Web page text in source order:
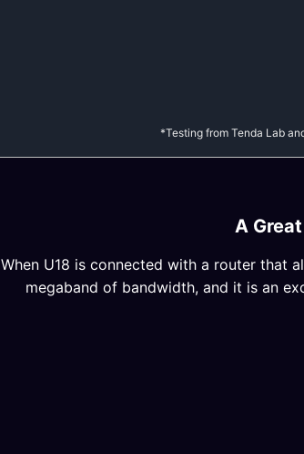
*Testing from Tenda Lab
A
When U18 is connected with a router that
megaband of bandwidth, and it is an